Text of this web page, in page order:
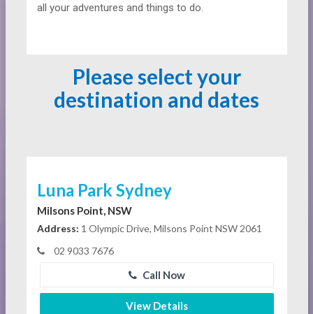
all your adventures and things to do.
Please select your
destination and dates
Luna Park Sydney
Milsons Point, NSW
Address: 1 Olympic Drive, Milsons Point NSW 2061
02 9033 7676
Call Now
View Details